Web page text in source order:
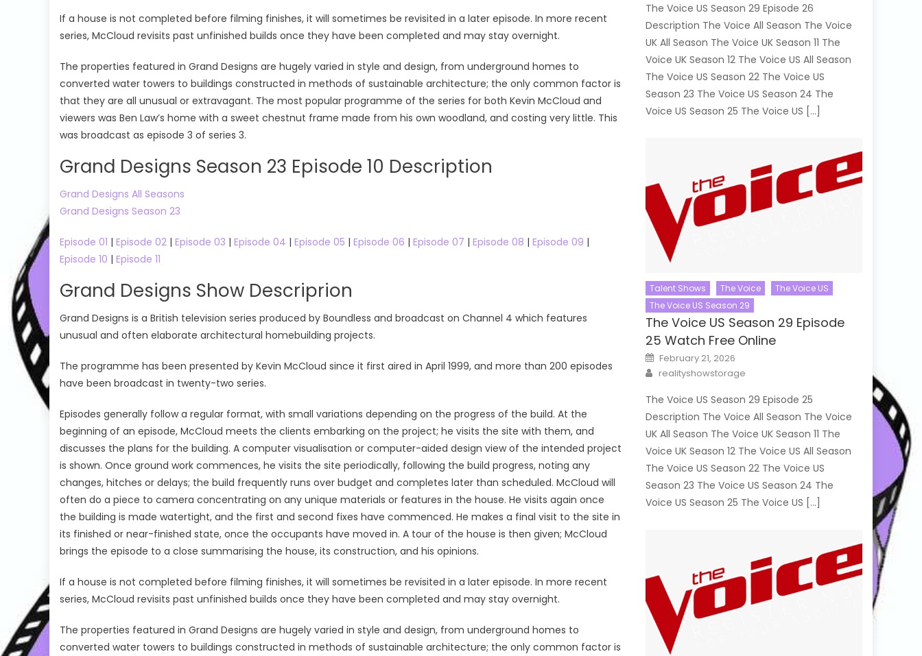
If a house is not completed before filming finishes, it will sometimes be revisited in a later episode. In more recent
series, McCloud revisits past unfinished builds once they have been completed and may stay overnight.
The properties featured in Grand Designs are hugely varied in style and design, from underground homes to
converted water towers to buildings constructed in methods of sustainable architecture; the only common factor is
that they are all unusual or extravagant. The most popular programme of the series for both Kevin McCloud and
viewers was Ben Law’s home with a sweet chestnut frame made from his own woodland, and costing very little. This
was broadcast as episode 3 of series 3.
Grand Designs Season 23 Episode 10 Description
Grand Designs All Seasons
Grand Designs Season 23
Episode 01 | Episode 02 | Episode 03 | Episode 04 | Episode 05 | Episode 06 | Episode 07 | Episode 08 | Episode 09 |
Episode 10 | Episode 11
Grand Designs Show Descriprion
Grand Designs is a British television series produced by Boundless and broadcast on Channel 4 which features
unusual and often elaborate architectural homebuilding projects.
The programme has been presented by Kevin McCloud since it first aired in April 1999, and more than 200 episodes
have been broadcast in twenty-two series.
Episodes generally follow a regular format, with small variations depending on the progress of the build. At the
beginning of an episode, McCloud meets the clients embarking on the project; he visits the site with them, and
discusses the plans for the building. A computer visualisation or computer-aided design view of the intended project
is shown. Once ground work commences, he visits the site periodically, following the build progress, noting any
changes, hitches or delays; the build frequently runs over budget and completes later than scheduled. McCloud will
often do a piece to camera concentrating on any unique materials or features in the house. He visits again once
the building is made watertight, and the first and second fixes have commenced. He makes a final visit to the site in
its finished or near-finished state, once the occupants have moved in. A tour of the house is then given; McCloud
brings the episode to a close summarising the house, its construction, and his opinions.
If a house is not completed before filming finishes, it will sometimes be revisited in a later episode. In more recent
series, McCloud revisits past unfinished builds once they have been completed and may stay overnight.
The properties featured in Grand Designs are hugely varied in style and design, from underground homes to
converted water towers to buildings constructed in methods of sustainable architecture; the only common factor is
The Voice US Season 29 Episode 26
Description The Voice All Season The Voice
UK All Season The Voice UK Season 11 The
Voice UK Season 12 The Voice US All Season
The Voice US Season 22 The Voice US
Season 23 The Voice US Season 24 The
Voice US Season 25 The Voice US […]
Talent Shows The Voice
The Voice US
The Voice US Season 29
The Voice US Season 29 Episode
25 Watch Free Online
Posted
on
February 21, 2026
Author
realityshowstorage
The Voice US Season 29 Episode 25
Description The Voice All Season The Voice
UK All Season The Voice UK Season 11 The
Voice UK Season 12 The Voice US All Season
The Voice US Season 22 The Voice US
Season 23 The Voice US Season 24 The
Voice US Season 25 The Voice US […]